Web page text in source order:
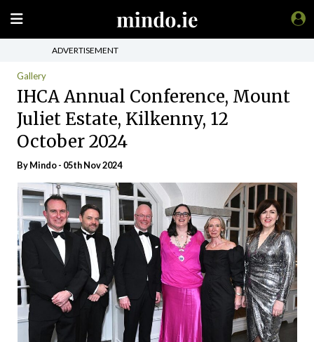
ADVERTISEMENT
Gallery
IHCA Annual Conference, Mount
Juliet Estate, Kilkenny, 12
October 2024
ByMindo- 05th Nov 2024